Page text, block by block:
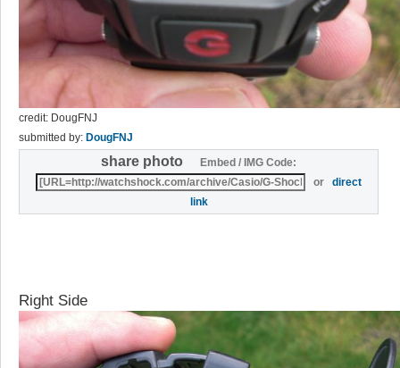
credit: DougFNJ
submitted by: DougFNJ
share photo
Embed / IMG Code:
ordirect
link
Right Side